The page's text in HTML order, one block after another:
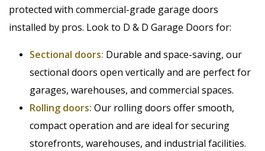
protected with commercial-grade garage doors
installed by pros. Look to D & D Garage Doors for:
Sectional doors: Durable and space-saving, our
sectional doors open vertically and are perfect for
garages, warehouses, and commercial spaces.
Rolling doors: Our rolling doors offer smooth,
compact operation and are ideal for securing
storefronts, warehouses, and industrial facilities.